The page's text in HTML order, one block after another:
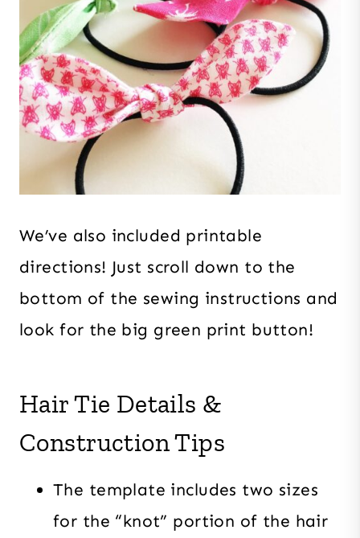
We’ve also included printable
directions! Just scroll down to the
bottom of the sewing instructions and
look for the big green print button!
Hair Tie Details &
Construction Tips
The template includes two sizes
for the “knot” portion of the hair